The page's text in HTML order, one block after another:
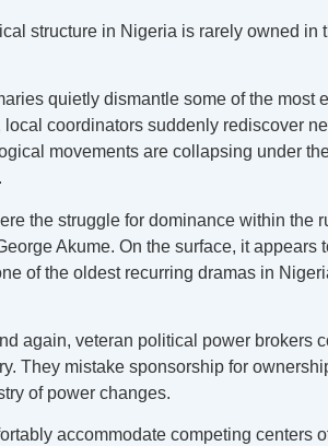
structure in Nigeria is rarely owned
quietly dismantle some of the
coordinators suddenly rediscover
movements are collapsing under
the struggle for dominance within
Akume. On the surface, it
of the oldest recurring dramas in
again, veteran political power brokers
They mistake sponsorship for
of power changes.
accommodate competing centers